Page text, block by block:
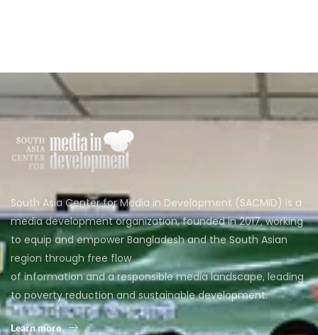
South Asia Center for Media in Development (SACMID) is a
media development organization, founded in 2017, working
to equip and empower Bangladesh and the South Asian
region through free flow
of information and a responsible media landscape, leading
to poverty reduction and sustainable development.
Learn more